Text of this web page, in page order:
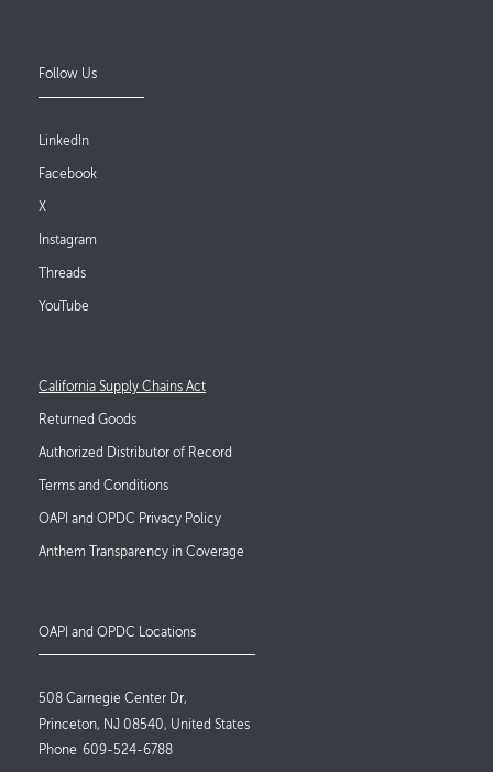
Follow Us
LinkedIn
Facebook
X
Instagram
Threads
YouTube
Footer Links
California Supply Chains Act
Returned Goods
Authorized Distributor of Record
Terms and Conditions
OAPI and OPDC Privacy Policy
Anthem Transparency in Coverage
OAPI and OPDC Locations
508 Carnegie Center Dr,
Princeton, NJ 08540, United States
Phone 609-524-6788